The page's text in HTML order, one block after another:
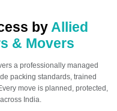
by Allied
& Movers
a professionally managed
packing standards, trained
move is planned, protected,
India.